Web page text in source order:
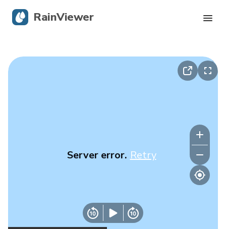
Server error. Retry
RainViewer